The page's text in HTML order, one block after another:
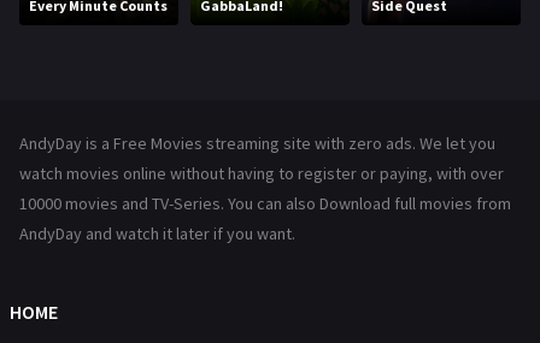
Music
Reality
Romance 367
Every Minute Counts
GabbaLand!
Side Quest
AndyDay is a Free Movies streaming site with zero ads. We let you
watch movies online without having to register or paying, with over
10000 movies and TV-Series. You can also Download full movies from
AndyDay and watch it later if you want.
HOME